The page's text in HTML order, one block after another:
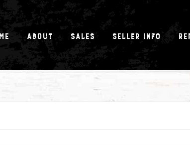
About Sales Seller Info